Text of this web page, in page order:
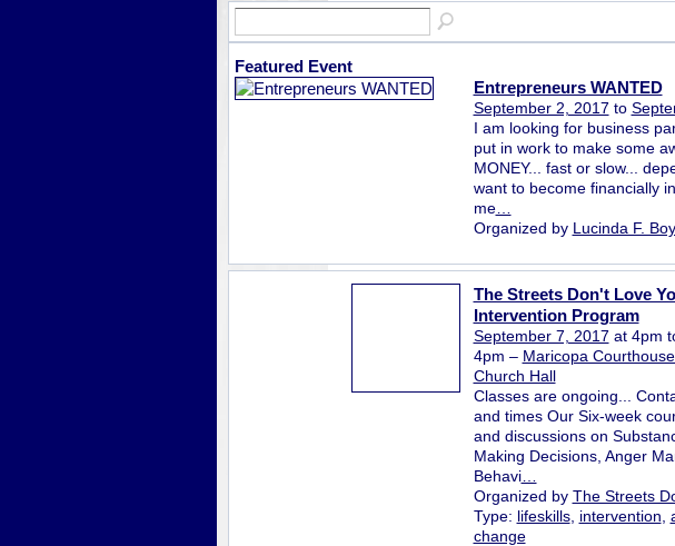
Featured Event
Entrepreneurs WANTED
September 2, 2017 to
I am looking for business
put in work to make some
MONEY... fast or slow...
want to become financially
me…
Organized by Lucinda F.
The Streets Don't Love
Intervention Program
September 7, 2017 at 4pm
4pm – Maricopa
Church Hall
Classes are ongoing...
and times Our Six-week
and discussions on
Making Decisions, Anger
Behavi…
Organized by The Streets
Type: lifeskills, intervention
change